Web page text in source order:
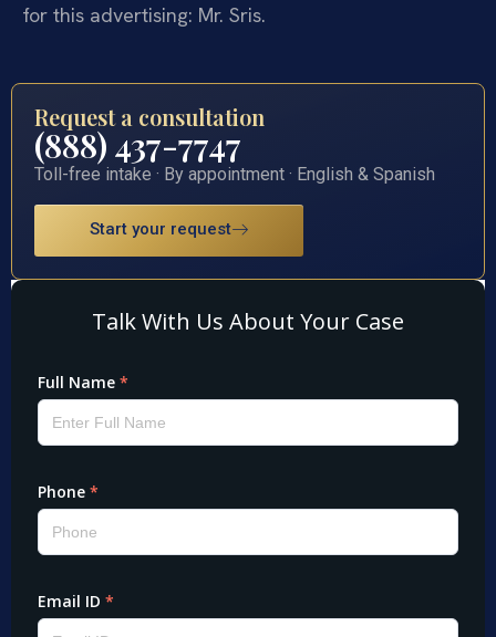
for this advertising: Mr. Sris.
Request a consultation
(888) 437-7747
Toll-free intake · By appointment · English & Spanish
Start your request